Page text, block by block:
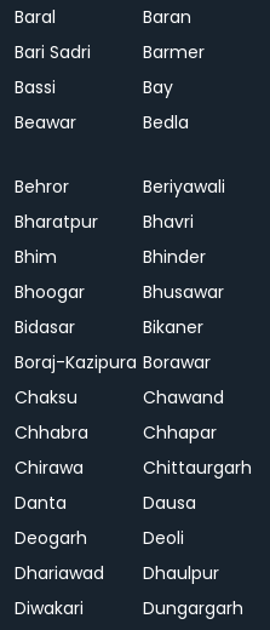
Baral Baran
Bari Sadri
Barmer
Bassi
Bay
Beawar
Bedla
Behror Beriyawali
Bharatpur
Bhavri
Bhim
Bhinder
Bhoogar
Bhusawar
Bidasar
Bikaner
Boraj-Kazipura Borawar
Chaksu
Chawand
Chhabra
Chhapar
Chirawa
Chittaurgarh
Danta
Dausa
Deogarh
Deoli
Dhariawad
Dhaulpur
Diwakari
Dungargarh